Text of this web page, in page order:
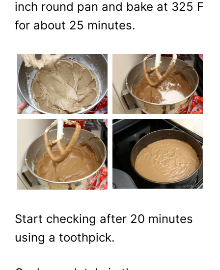
inch round pan and bake at 325 F
for about 25 minutes.
Start checking after 20 minutes
using a toothpick.